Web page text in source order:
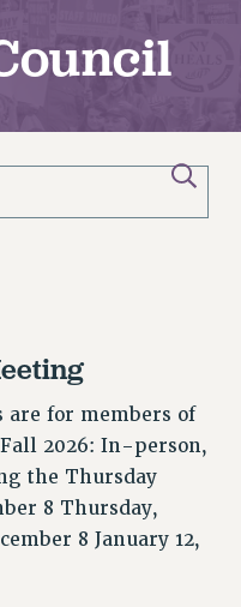
are for members of
2026: In-person,
the Thursday
8 Thursday,
8 January 12,